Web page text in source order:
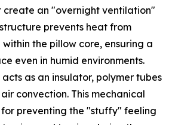
create an "overnight ventilation"
prevents heat from
the pillow core, ensuring a
even in humid environments.
as an insulator, polymer tubes
convection. This mechanical
preventing the "stuffy" feeling